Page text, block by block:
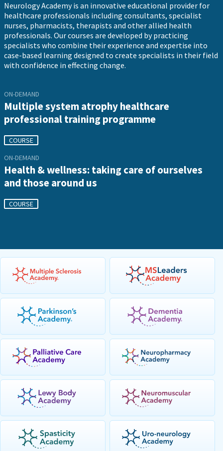
Neurology Academy is an innovative educational provider for
healthcare professionals including consultants, specialist
nurses, pharmacists, therapists and other allied health
professionals. Our courses are developed by practicing
specialists who combine their experience and expertise into
case-based learning designed to create specialists in their field
with confidence in effecting change.
ON-DEMAND
Multiple system atrophy healthcare
professional training programme
COURSE
ON-DEMAND
Health & wellness: taking care of ourselves
and those around us
COURSE